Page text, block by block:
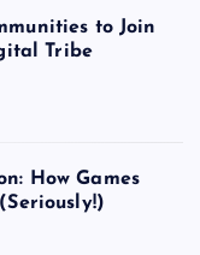
to Join
Tribe
How Games